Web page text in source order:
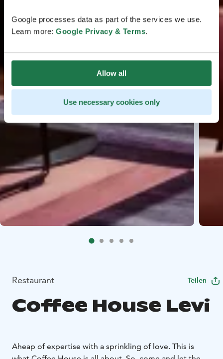
Google processes data as part of the services we use.
Learn more: Google Privacy & Terms.
Allow all
Use necessary cookies only
Restaurant Teilen
Coffee House Levi
Aheap of expertise with a sprinkling of love. This is